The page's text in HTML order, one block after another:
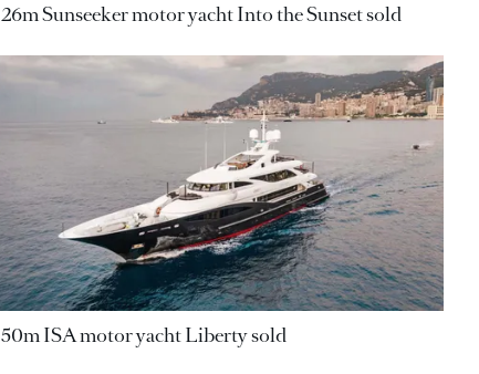
26m Sunseeker motor yacht Into the Sunset sold
50m ISA motor yacht Liberty sold